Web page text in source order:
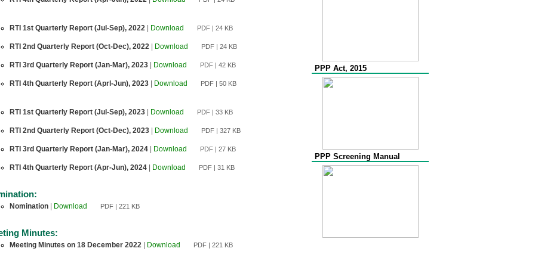
RTI 1st Quarterly Report (Jul-Sep), 2022 Download PDF | 24 KB
RTI 2nd Quarterly Report (Oct-Dec), 2022 Download PDF | 24 KB
RTI 3rd Quarterly Report (Jan-Mar), 2023 Download PDF | 42 KB
RTI 4th Quarterly Report (Aprl-Jun), 2023 Download PDF | 50 KB
RTI 1st Quarterly Report (Jul-Sep), 2023 Download PDF | 33 KB
RTI 2nd Quarterly Report (Oct-Dec), 2023 Download PDF | 327 KB
RTI 3rd Quarterly Report (Jan-Mar), 2024 Download PDF | 27 KB
RTI 4th Quarterly Report (Apr-Jun), 2024 Download PDF | 31 KB
Nomination Download PDF | 221 KB
Minutes:
Meeting Minutes on 18 December 2022 Download PDF | 221 KB
PPP Act, 2015
PPP Screening Manual